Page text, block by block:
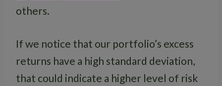
others.
If we notice that our portfolio’s excess
returns have a high standard deviation,
that could indicate a higher level of risk